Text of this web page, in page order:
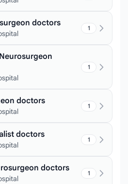
doctors 1
1
doctors 1
doctors 1
doctors 1